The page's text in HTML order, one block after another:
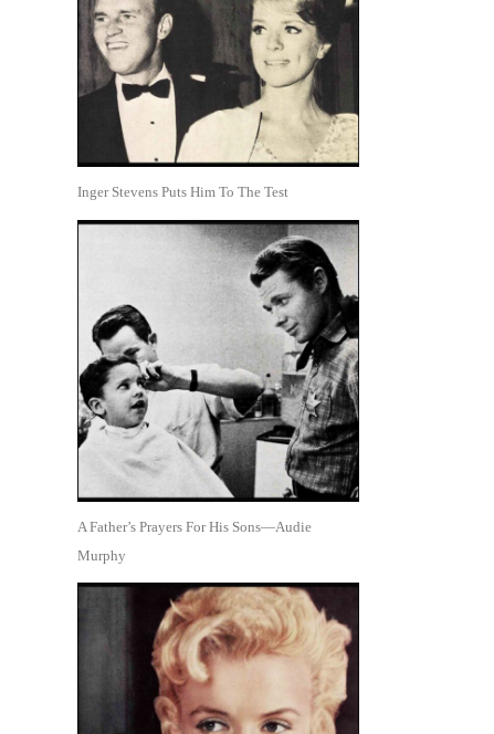
Inger Stevens Puts Him To The Test
A Father’s Prayers For His Sons—Audie
Murphy